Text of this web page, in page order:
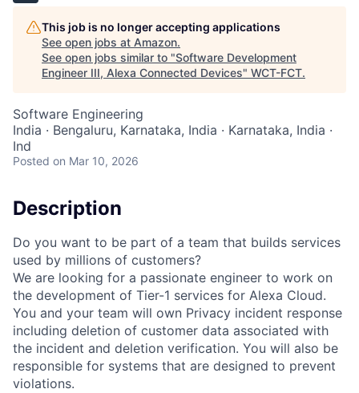
This job is no longer accepting applications
See open jobs at Amazon.
See open jobs similar to "Software Development
Engineer III, Alexa Connected Devices" WCT-FCT.
Software Engineering
India · Bengaluru, Karnataka, India · Karnataka, India ·
Ind
Posted on Mar 10, 2026
Description
Do you want to be part of a team that builds services
used by millions of customers?
We are looking for a passionate engineer to work on
the development of Tier-1 services for Alexa Cloud.
You and your team will own Privacy incident response
including deletion of customer data associated with
the incident and deletion verification. You will also be
responsible for systems that are designed to prevent
violations.